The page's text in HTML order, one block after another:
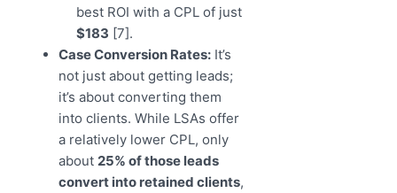
best ROI with a CPL of just
$183 [7].
Case Conversion Rates: It’s
not just about getting leads;
it’s about converting them
into clients. While LSAs offer
a relatively lower CPL, only
about 25% of those leads
convert into retained clients,